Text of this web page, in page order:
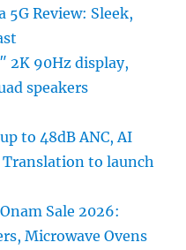
5G Review: Sleek,
2K 90Hz display,
speakers
to 48dB ANC, AI
to launch
Sale 2026:
Microwave Ovens